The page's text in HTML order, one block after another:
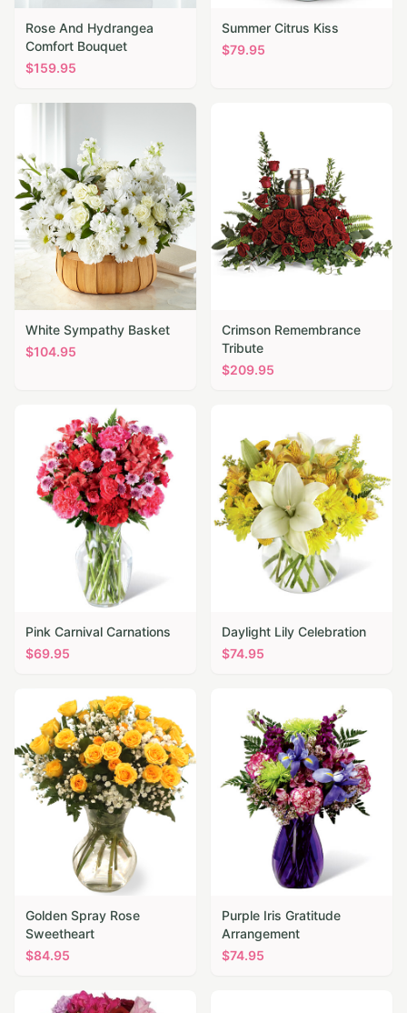
Rose And Hydrangea
Comfort Bouquet
$159.95
Summer Citrus Kiss
$79.95
White Sympathy Basket
$104.95
Crimson Remembrance
Tribute
$209.95
Pink Carnival Carnations
$69.95
Daylight Lily Celebration
$74.95
Golden Spray Rose
Sweetheart
$84.95
Purple Iris Gratitude
Arrangement
$74.95